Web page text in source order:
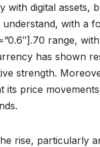
with digital assets,
with a
range,
has shown
strength.
its price
rise, particularly